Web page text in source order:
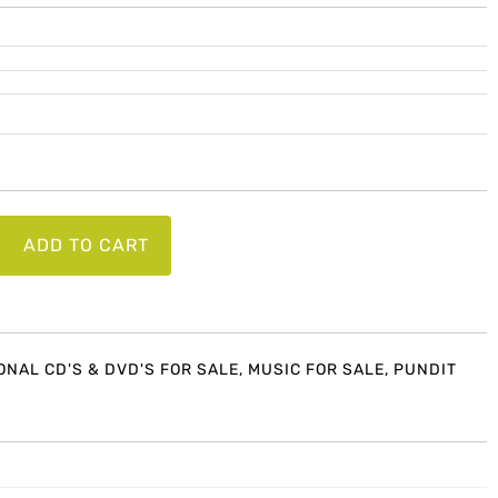
ADD TO CART
CD'S & DVD'S FOR SALE, MUSIC FOR SALE, PUNDIT